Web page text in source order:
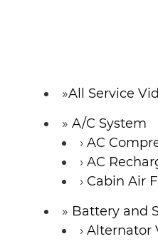
All Service
A/C System
AC
AC
Cabin Air
Battery and
Alternator